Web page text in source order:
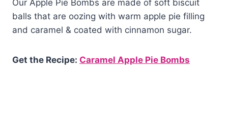
Our Apple Pie Bombs are made of soft biscuit
balls that are oozing with warm apple pie filling
and caramel & coated with cinnamon sugar.
Get the Recipe: Caramel Apple Pie Bombs